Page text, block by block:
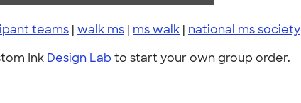
teams | walk ms | ms walk | national ms society
Ink Design Lab to start your own group order.